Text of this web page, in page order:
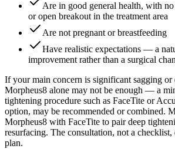
Are in good general health, with
or open breakout in the treatment area
Are not pregnant or breastfeeding
Have realistic expectations — a
improvement rather than a surgical
If your main concern is significant sagging or
Morpheus8 alone may not be enough — a
tightening procedure such as FaceTite or
option, may be recommended or combined.
Morpheus8 with FaceTite to pair deep
resurfacing. The consultation, not a checklist,
plan.